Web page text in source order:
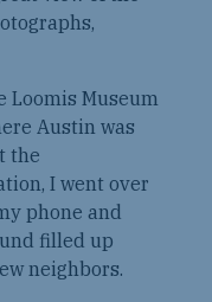
Loomis Museum
Austin was
the
I went over
phone and
filled up
neighbors.